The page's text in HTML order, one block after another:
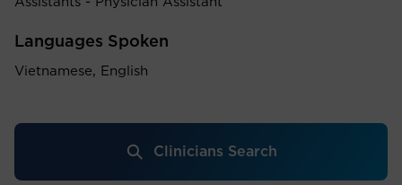
Languages Spoken
Vietnamese, English
Clinicians Search